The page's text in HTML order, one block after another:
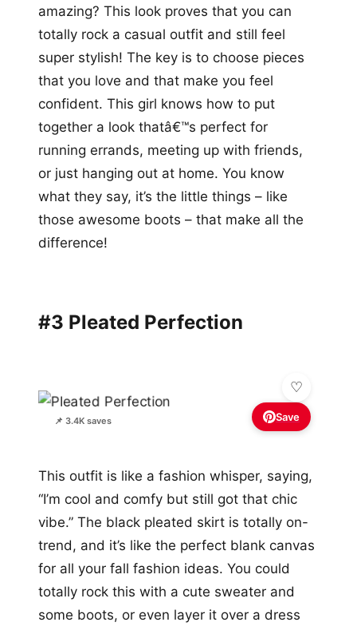
amazing? This look proves that you can
totally rock a casual outfit and still feel
super stylish! The key is to choose pieces
that you love and that make you feel
confident. This girl knows how to put
together a look thatâ€™s perfect for
running errands, meeting up with friends,
or just hanging out at home. You know
what they say, it’s the little things – like
those awesome boots – that make all the
difference!
#3 Pleated Perfection
📌 3.4K saves Save
This outfit is like a fashion whisper, saying,
“I’m cool and comfy but still got that chic
vibe.” The black pleated skirt is totally on-
trend, and it’s like the perfect blank canvas
for all your fall fashion ideas. You could
totally rock this with a cute sweater and
some boots, or even layer it over a dress